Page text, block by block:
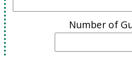
Number of